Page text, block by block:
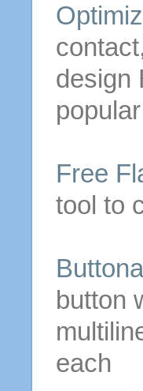
design
Free
tool to
button
each